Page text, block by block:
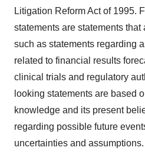
Litigation Reform Act of 1995.
statements are statements that
such as statements regarding
related to financial results
clinical trials and regulatory
looking statements are based
knowledge and its present
regarding possible future
uncertainties and